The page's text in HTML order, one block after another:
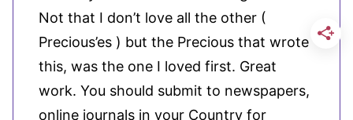
Not that I don’t love all the other (
Precious’es ) but the Precious that wrote
this, was the one I loved first. Great
work. You should submit to newspapers,
online journals in your Country for